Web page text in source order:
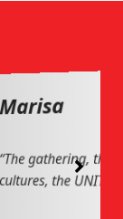
of
people!”